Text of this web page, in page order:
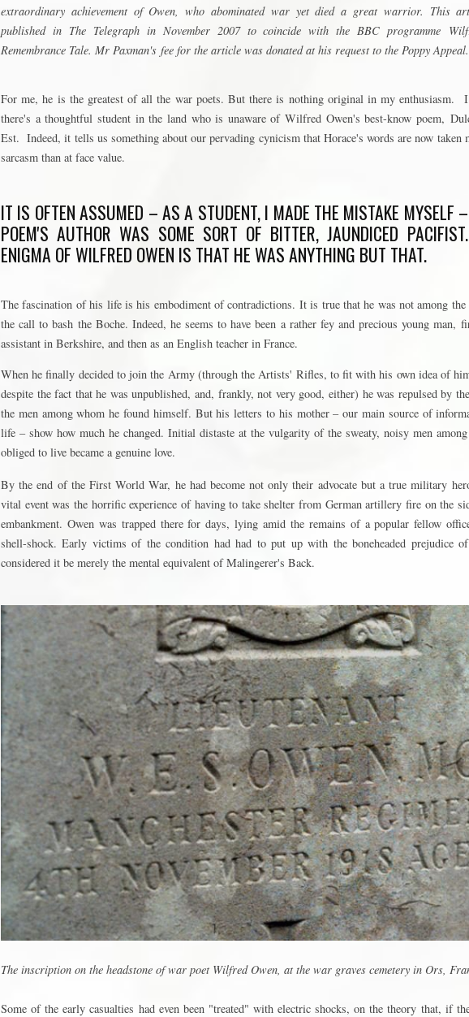
extraordinary achievement of Owen, who abominated war yet died a great warrior. This
published in The Telegraph in November 2007 to coincide with the BBC programme
Remembrance Tale. Mr Paxman's fee for the article was donated at his request to the Poppy Appeal.
For me, he is the greatest of all the war poets. But there is nothing original in my enthusiasm. I
there's a thoughtful student in the land who is unaware of Wilfred Owen's best-know poem,
Est. Indeed, it tells us something about our pervading cynicism that Horace's words are now taken
sarcasm than at face value.
IT IS OFTEN ASSUMED – AS A STUDENT, I MADE THE MISTAKE MYSELF
POEM'S AUTHOR WAS SOME SORT OF BITTER, JAUNDICED
ENIGMA OF WILFRED OWEN IS THAT HE WAS ANYTHING BUT THAT.
The fascination of his life is his embodiment of contradictions. It is true that he was not among
the call to bash the Boche. Indeed, he seems to have been a rather fey and precious young man,
assistant in Berkshire, and then as an English teacher in France.
When he finally decided to join the Army (through the Artists' Rifles, to fit with his own idea of
despite the fact that he was unpublished, and, frankly, not very good, either) he was repulsed by
the men among whom he found himself. But his letters to his mother – our main source of
life – show how much he changed. Initial distaste at the vulgarity of the sweaty, noisy men
obliged to live became a genuine love.
By the end of the First World War, he had become not only their advocate but a true military
vital event was the horrific experience of having to take shelter from German artillery fire on the
embankment. Owen was trapped there for days, lying amid the remains of a popular fellow
shell-shock. Early victims of the condition had had to put up with the boneheaded prejudice
considered it be merely the mental equivalent of Malingerer's Back.
The inscription on the headstone of war poet Wilfred Owen, at the war graves cemetery in Ors,
Some of the early casualties had even been "treated" with electric shocks, on the theory that, if